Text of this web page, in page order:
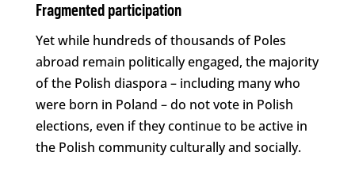
Fragmented participation
Yet while hundreds of thousands of Poles
abroad remain politically engaged, the majority
of the Polish diaspora – including many who
were born in Poland – do not vote in Polish
elections, even if they continue to be active in
the Polish community culturally and socially.